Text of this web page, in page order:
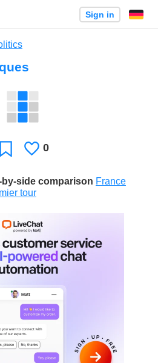
Sign in
FavoriteLikes
0
side comparison France
tour